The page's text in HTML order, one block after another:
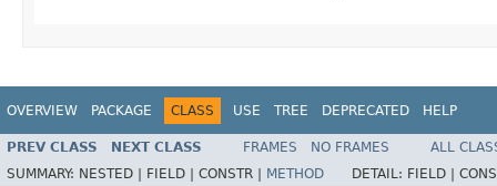
OVERVIEW PACKAGE CLASS USE TREE DEPRECATED HELP
PREV CLASS NEXT CLASS FRAMES NO FRAMES
ALL
SUMMARY: NESTED | FIELD | CONSTR | METHOD DETAIL: FIELD |